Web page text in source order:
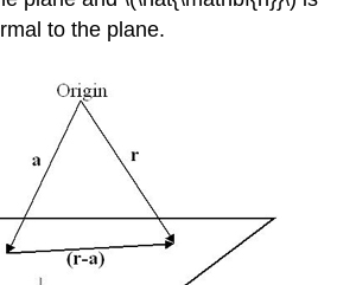
to the plane.